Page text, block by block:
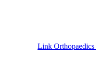
Link Orthopaedics